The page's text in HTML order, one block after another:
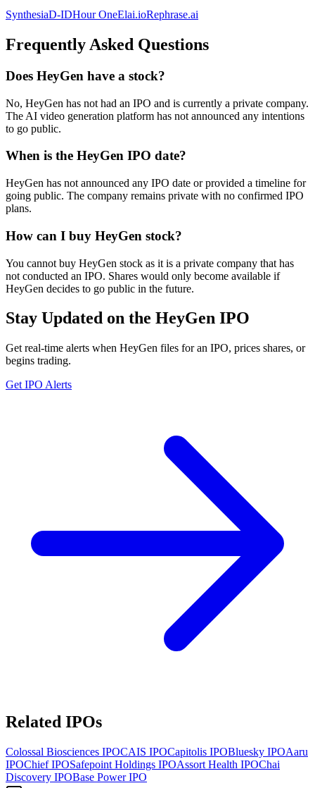
SynthesiaD-IDHour OneElai.ioRephrase.ai
Frequently Asked Questions
Does HeyGen have a stock?
No, HeyGen has not had an IPO and is currently a private company.
The AI video generation platform has not announced any intentions
to go public.
When is the HeyGen IPO date?
HeyGen has not announced any IPO date or provided a timeline for
going public. The company remains private with no confirmed IPO
plans.
How can I buy HeyGen stock?
You cannot buy HeyGen stock as it is a private company that has
not conducted an IPO. Shares would only become available if
HeyGen decides to go public in the future.
Stay Updated on the HeyGen IPO
Get real-time alerts when HeyGen files for an IPO, prices shares, or
begins trading.
Get IPO Alerts
Related IPOs
Colossal Biosciences IPOCAIS IPOCapitolis IPOBluesky IPOAaru
IPOChiefIPOSafepoint Holdings IPOAssort Health IPOChai
Discovery IPOBase PowerIPO